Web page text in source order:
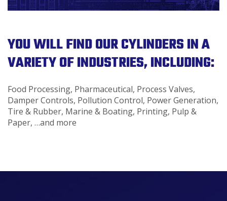
YOU WILL FIND OUR CYLINDERS IN A
VARIETY OF INDUSTRIES, INCLUDING:
Food Processing, Pharmaceutical, Process Valves,
Damper Controls, Pollution Control, Power Generation,
Tire & Rubber, Marine & Boating, Printing, Pulp &
Paper, …and more